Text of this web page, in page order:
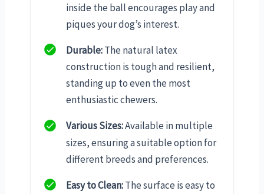
inside the ball encourages play and
piques your dog’s interest.
Durable:The natural latex
construction is tough and resilient,
standing up to even the most
enthusiastic chewers.
Various Sizes:Available in multiple
sizes, ensuring a suitable option for
different breeds and preferences.
Easy to Clean:The surface is easy to